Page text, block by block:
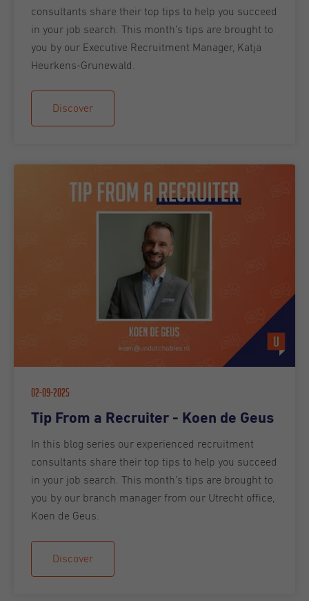
consultants share their top tips to help you succeed
in your job search. This month’s tips are brought to
you by our Executive Recruitment Manager, Katja
Heurkens-Grunewald.
Discover
02-09-2025
Tip From a Recruiter - Koen de Geus
In this blog series our experienced recruitment
consultants share their top tips to help you succeed
in your job search. This month’s tips are brought to
you by our branch manager from our Utrecht office,
Koen de Geus.
Discover